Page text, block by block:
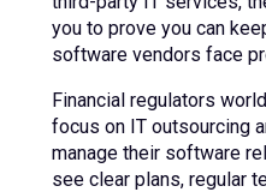
you to prove you can
software vendors face
Financial regulators
focus on IT outsourcing
manage their software
see clear plans, regular